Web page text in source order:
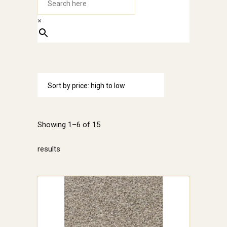
×
Showing 1–6 of 15
results
price:
high
Sort by price: high to low